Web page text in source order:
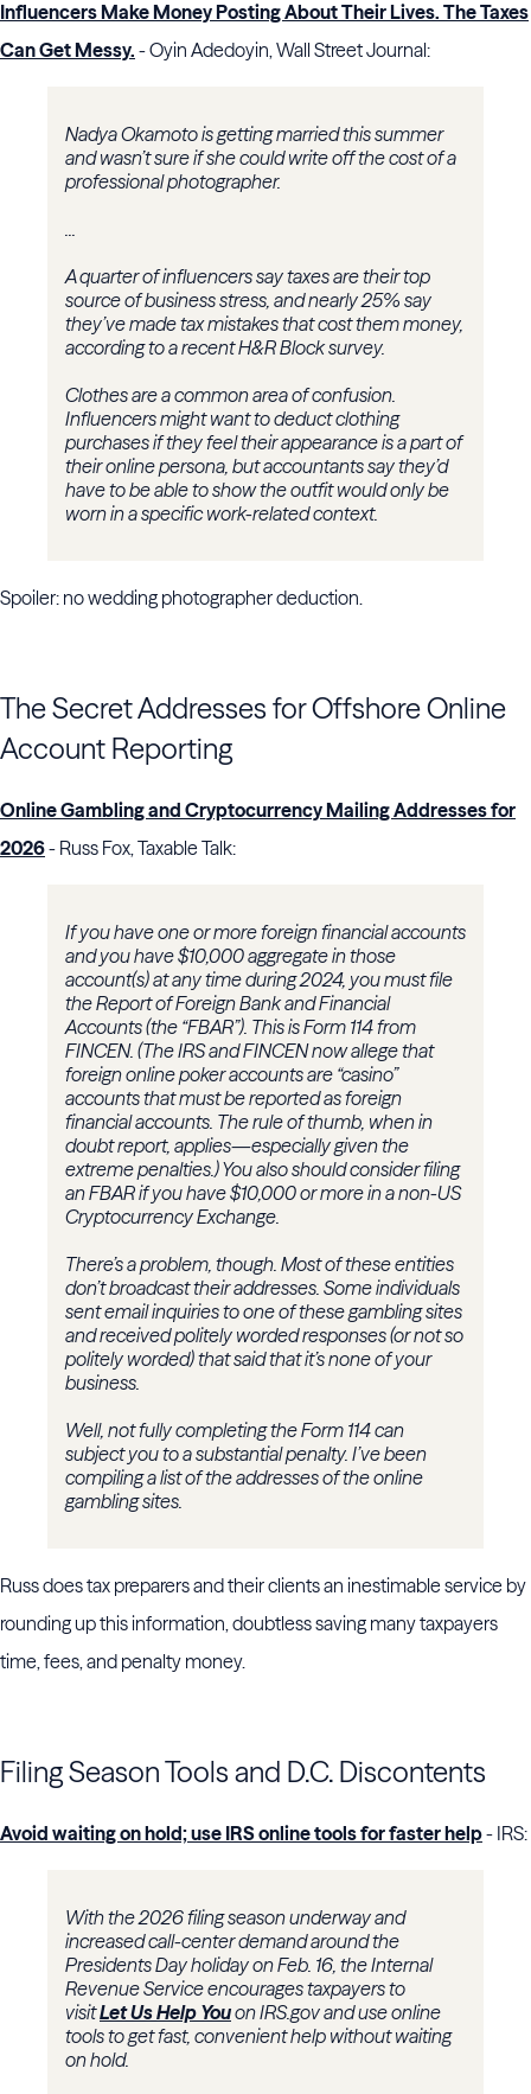
Influencers Make Money Posting About Their Lives. The Taxes
Can Get Messy. - Oyin Adedoyin, Wall Street Journal:
Nadya Okamoto is getting married this summer
and wasn’t sure if she could write off the cost of a
professional photographer.
...
A quarter of influencers say taxes are their top
source of business stress, and nearly 25% say
they’ve made tax mistakes that cost them money,
according to a recent H&R Block survey.
Clothes are a common area of confusion.
Influencers might want to deduct clothing
purchases if they feel their appearance is a part of
their online persona, but accountants say they’d
have to be able to show the outfit would only be
worn in a specific work-related context.
Spoiler: no wedding photographer deduction.
The Secret Addresses for Offshore Online
Account Reporting
Online Gambling and Cryptocurrency Mailing Addresses for
2026- Russ Fox, Taxable Talk:
If you have one or more foreign financial accounts
and you have $10,000 aggregate in those
account(s) at any time during 2024, you must file
the Report of Foreign Bank and Financial
Accounts (the “FBAR”). This is Form 114 from
FINCEN. (The IRS and FINCEN now allege that
foreign online poker accounts are “casino”
accounts that must be reported as foreign
financial accounts. The rule of thumb, when in
doubt report, applies—especially given the
extreme penalties.) You also should consider filing
an FBAR if you have $10,000 or more in a non-US
Cryptocurrency Exchange.
There’s a problem, though. Most of these entities
don’t broadcast their addresses. Some individuals
sent email inquiries to one of these gambling sites
and received politely worded responses (or not so
politely worded) that said that it’s none of your
business.
Well, not fully completing the Form 114 can
subject you to a substantial penalty. I’ve been
compiling a list of the addresses of the online
gambling sites.
Russ does tax preparers and their clients an inestimable service by
rounding up this information, doubtless saving many taxpayers
time, fees, and penalty money.
Filing Season Tools and D.C. Discontents
Avoid waiting on hold; use IRS online tools for faster help- IRS:
With the 2026 filing season underway and
increased call-center demand around the
Presidents Day holiday on Feb. 16, the Internal
Revenue Service encourages taxpayers to
visitLet Us Help Youon IRS.gov and use online
tools to get fast, convenient help without waiting
on hold.